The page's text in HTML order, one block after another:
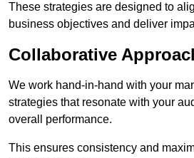
These strategies are designed to
business objectives and deliver
Collaborative
We work hand-in-hand with your
strategies that resonate with your
overall performance.
This ensures consistency and